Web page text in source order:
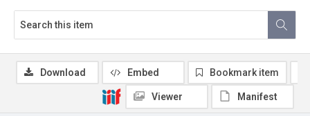
Download Embed Bookmark item
Viewer Manifest